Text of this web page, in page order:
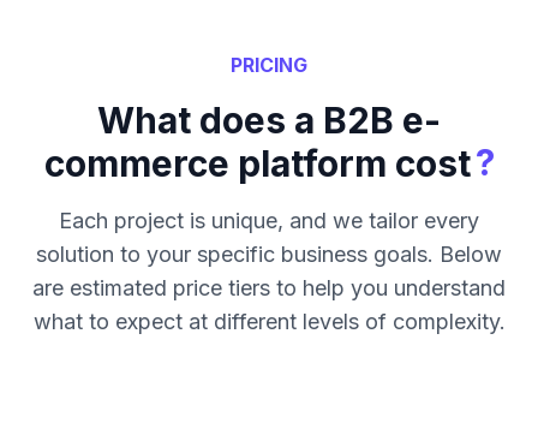
PRICING
What does a B2B e-
commerce platform cost?
Each project is unique, and we tailor every
solution to your specific business goals. Below
are estimated price tiers to help you understand
what to expect at different levels of complexity.